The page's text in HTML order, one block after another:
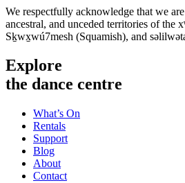
We respectfully acknowledge that we
ancestral, and unceded territories of the
Sḵwx̱wú7mesh (Squamish), and
Explore
the dance centre
What’s On
Rentals
Support
Blog
About
Contact